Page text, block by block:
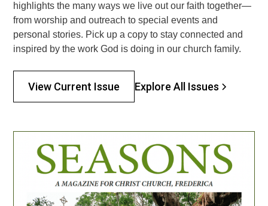
highlights the many ways we live out our faith together—
from worship and outreach to special events and
personal stories. Pick up a copy to stay connected and
inspired by the work God is doing in our church family.
View Current Issue Explore All Issues